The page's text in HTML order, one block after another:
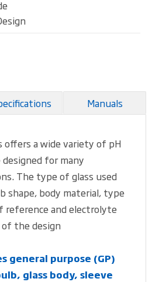
Manuals
offers a wide variety of pH
for many
The type of glass used
shape, body material, type
and electrolyte
of the design
general purpose (GP)
glass body, sleeve